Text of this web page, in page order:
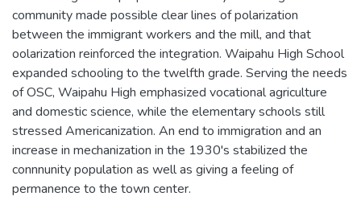
community made possible clear lines of polarization
between the immigrant workers and the mill, and that
oolarization reinforced the integration. Waipahu High School
expanded schooling to the twelfth grade. Serving the needs
of OSC, Waipahu High emphasized vocational agriculture
and domestic science, while the elementary schools still
stressed Americanization. An end to immigration and an
increase in mechanization in the 1930's stabilized the
connnunity population as well as giving a feeling of
permanence to the town center.